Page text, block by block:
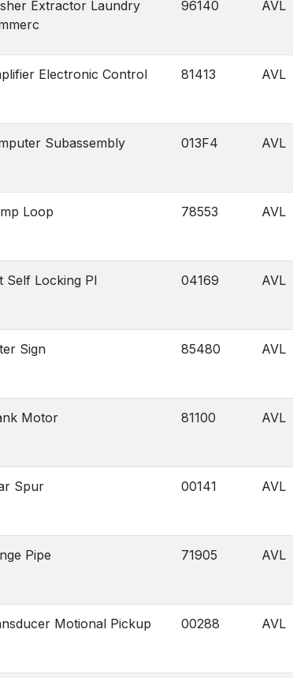
Extractor Laundry
96140 AVL
Electronic Control 81413 AVL
Subassembly 013F4 AVL
Loop 78553 AVL
Self Locking Pl 04169 AVL
Sign 85480 AVL
Motor 81100 AVL
Spur 00141 AVL
Pipe 71905 AVL
Motional Pickup 00288 AVL